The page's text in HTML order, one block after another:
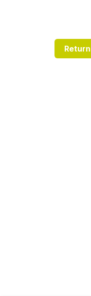
Return